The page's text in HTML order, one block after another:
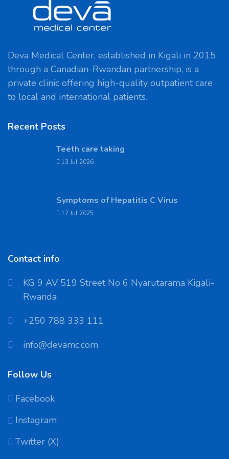
Deva Medical Center, established in Kigali in 2015
through a Canadian-Rwandan partnership, is a
private clinic offering high-quality outpatient care
to local and international patients.
Recent Posts
Teeth care taking
13 Jul 2026
Symptoms of Hepatitis C Virus
17 Jul 2025
Contact info
KG 9 AV 519 Street No 6 Nyarutarama Kigali-
Rwanda
‪+250 788 333 111
info@devamc.com
Follow Us
Facebook
Instagram
Twitter (X)